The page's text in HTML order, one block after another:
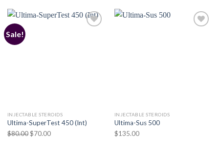
$38.00.$30.00.
Sale!
INJECTABLE STEROIDS
Ultima-SuperTest 450 (Int)
$80.00 Original
$70.00Current
INJECTABLE STEROIDS
Ultima-Sus 500
$135.00